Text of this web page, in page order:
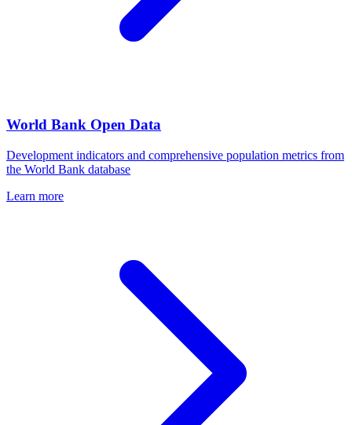
World Bank Open Data
Development indicators and comprehensive population metrics from
the World Bank database
Learn more